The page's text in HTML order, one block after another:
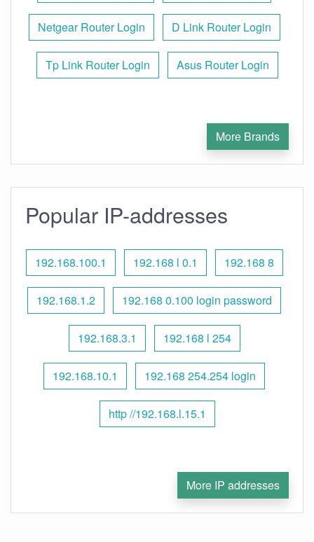
Netgear Router Login D Link Router Login
Tp Link Router Login Asus Router Login
More Brands
Popular IP-addresses
192.168.100.1 192.168 l 0.1 192.168 8
192.168.1.2 192.168 0.100 login password
192.168.3.1 192.168 l 254
192.168.10.1 192.168 254.254 login
http //192.168.l.15.1
More IP addresses